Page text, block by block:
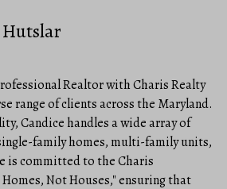
Realtor with Charis Realty
range of clients across the Maryland.
Candice handles a wide array of
family homes, multi-family units,
is committed to the Charis
Not Houses," ensuring that